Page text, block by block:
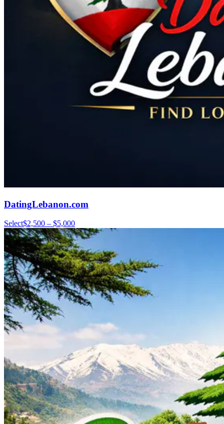
DatingLebanon.com
Select$2,500 – $5,000